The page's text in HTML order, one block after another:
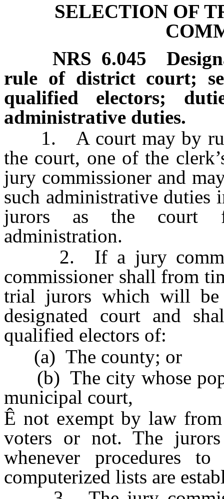
SELECTION OF
NRS 6.045
rule of district court;
qualified electors;
administrative duties.
1. A court may by rule
the court, one of the
jury commissioner and
such administrative
jurors as the court
administration.
2. If a jury
commissioner shall from
trial jurors which will be
designated court and
qualified electors of:
(a) The county; or
(b) The city whose
municipal court,
Ê not exempt by law
voters or not. The
whenever procedures
computerized lists are